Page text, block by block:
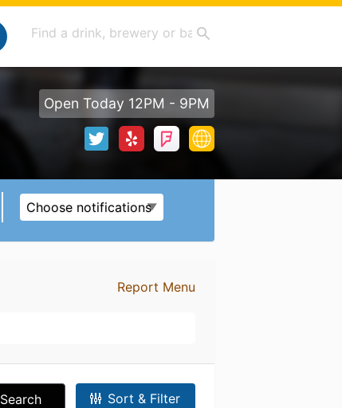
Open Today 12PM - 9PM
Choose notifications
Report Menu
Search Sort & Filter